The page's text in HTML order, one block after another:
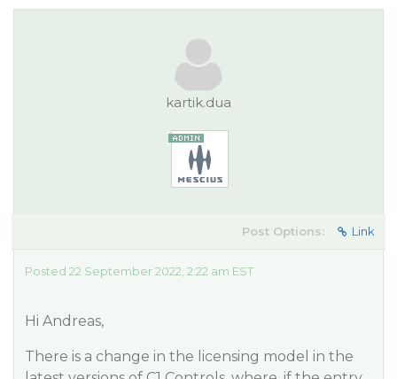
kartik.dua
Post Options: Link
Posted 22 September 2022, 2:22 am EST
Hi Andreas,
There is a change in the licensing model in the